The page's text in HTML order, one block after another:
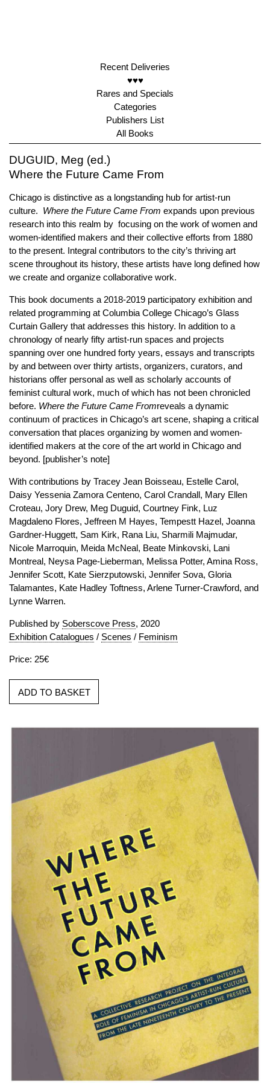
Recent Deliveries
♥♥♥
Rares and Specials
Categories
Publishers List
All Books
DUGUID, Meg (ed.)
Where the Future Came From
Chicago is distinctive as a longstanding hub for artist-run
culture. Where the Future Came From expands upon previous
research into this realm by focusing on the work of women and
women-identified makers and their collective efforts from 1880
to the present. Integral contributors to the city’s thriving art
scene throughout its history, these artists have long defined how
we create and organize collaborative work.
This book documents a 2018-2019 participatory exhibition and
related programming at Columbia College Chicago’s Glass
Curtain Gallery that addresses this history. In addition to a
chronology of nearly fifty artist-run spaces and projects
spanning over one hundred forty years, essays and transcripts
by and between over thirty artists, organizers, curators, and
historians offer personal as well as scholarly accounts of
feminist cultural work, much of which has not been chronicled
before. Where the Future Came Fromreveals a dynamic
continuum of practices in Chicago’s art scene, shaping a critical
conversation that places organizing by women and women-
identified makers at the core of the art world in Chicago and
beyond. [publisher’s note]
With contributions by Tracey Jean Boisseau, Estelle Carol,
Daisy Yessenia Zamora Centeno, Carol Crandall, Mary Ellen
Croteau, Jory Drew, Meg Duguid, Courtney Fink, Luz
Magdaleno Flores, Jeffreen M Hayes, Tempestt Hazel, Joanna
Gardner-Huggett, Sam Kirk, Rana Liu, Sharmili Majmudar,
Nicole Marroquin, Meida McNeal, Beate Minkovski, Lani
Montreal, Neysa Page-Lieberman, Melissa Potter, Amina Ross,
Jennifer Scott, Kate Sierzputowski, Jennifer Sova, Gloria
Talamantes, Kate Hadley Toftness, Arlene Turner-Crawford, and
Lynne Warren.
Published by Soberscove Press, 2020
Exhibition Catalogues / Scenes / Feminism
Price: 25€
ADD TO BASKET